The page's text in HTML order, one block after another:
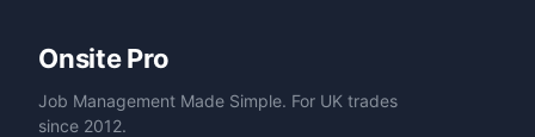
Onsite Pro
Job Management Made Simple. For UK trades
since 2012.